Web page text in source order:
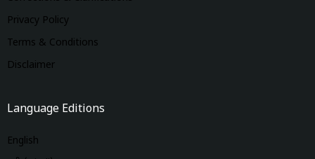
Privacy Policy
Terms & Conditions
Disclaimer
Language Editions
English